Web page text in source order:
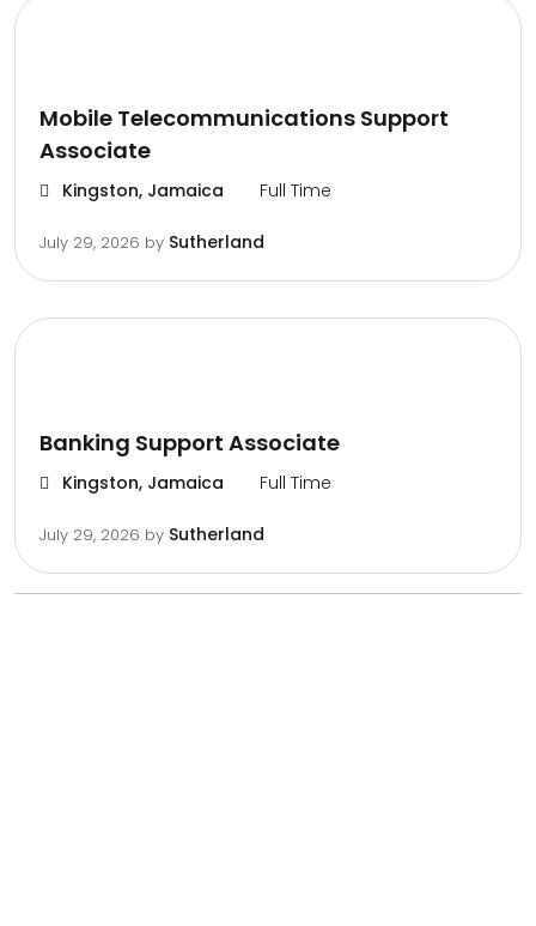
Mobile Telecommunications Support
Associate
Kingston, Jamaica Full Time
July 29, 2026 by Sutherland
Banking Support Associate
Kingston, Jamaica Full Time
July 29, 2026 by Sutherland